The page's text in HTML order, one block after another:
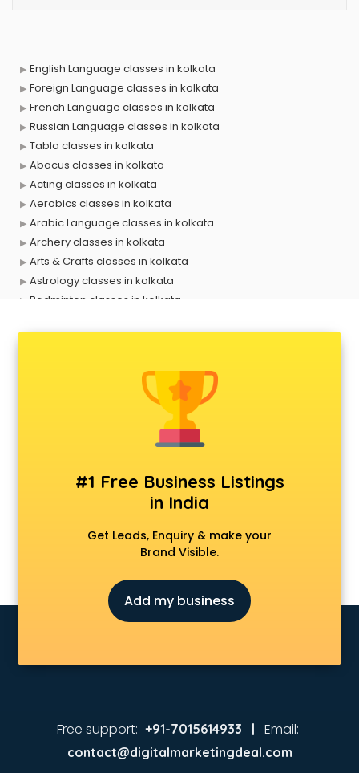
English Language classes in kolkata
Foreign Language classes in kolkata
French Language classes in kolkata
Russian Language classes in kolkata
Tabla classes in kolkata
Abacus classes in kolkata
Acting classes in kolkata
Aerobics classes in kolkata
Arabic Language classes in kolkata
Archery classes in kolkata
Arts & Crafts classes in kolkata
Astrology classes in kolkata
Badminton classes in kolkata
Banking classes in kolkata
Basketball Coaching classes in kolkata
Belly Dance classes in kolkata
Bhangra classes in kolkata
Billiard classes in kolkata
Bollywood Dance classes in kolkata
Boxing classes in kolkata
CA Entrance Coaching classes in kolkata
Cfa classes in kolkata
Chess Coaching classes in kolkata
Children Grooming classes in kolkata
Chinese Language classes in kolkata
Computer classes in kolkata
Dance classes in kolkata
Digital Marketing classes in kolkata
#1 Free Business Listings
in India
Get Leads, Enquiry & make your
Brand Visible.
Add my business
Free support: +91-7015614933 | Email:
contact@digitalmarketingdeal.com